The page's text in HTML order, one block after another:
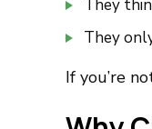
They
They
If you’re